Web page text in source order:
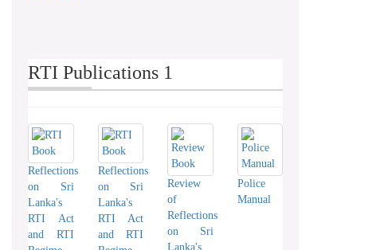
RTI Publications 1
Reflections
on Sri
Lanka's
RTI Act
and RTI
Reflections
on Sri
Lanka's
RTI Act
and RTI
Review
of
Reflections
on Sri
Lanka's
Police
Manual